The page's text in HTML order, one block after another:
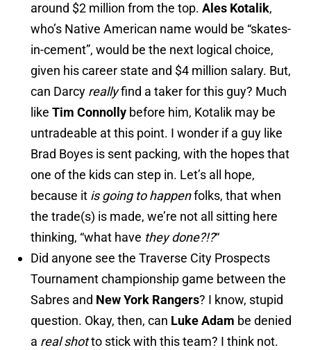
around $2 million from the top. Ales Kotalik,
who’s Native American name would be “skates-
in-cement”, would be the next logical choice,
given his career state and $4 million salary. But,
can Darcy reallyfind a taker for this guy? Much
like Tim Connolly before him, Kotalik may be
untradeable at this point. I wonder if a guy like
Brad Boyes is sent packing, with the hopes that
one of the kids can step in. Let’s all hope,
because it is going to happenfolks, that when
the trade(s) is made, we’re not all sitting here
thinking, “what have they done?!?“
Did anyone see the Traverse City Prospects
Tournament championship game between the
Sabres and New York Rangers? I know, stupid
question. Okay, then, can Luke Adam be denied
a real shotto stick with this team? I think not.